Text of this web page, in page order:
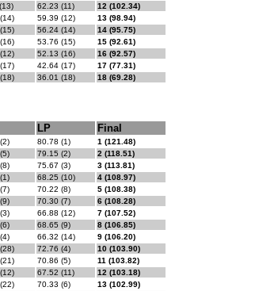
62.23 (11)
12 (102.34)
59.39 (12)
13 (98.94)
56.24 (14)
14 (95.75)
53.76 (15)
15 (92.61)
52.13 (16)
16 (92.57)
42.64 (17)
17 (77.31)
36.01 (18) 18 (69.28)
LP Final
80.78 (1)
1 (121.48)
79.15 (2)
2 (118.51)
75.67 (3)
3 (113.81)
68.25 (10)
4 (108.97)
70.22 (8)
5 (108.38)
70.30 (7)
6 (108.28)
66.88 (12)
7 (107.52)
68.65 (9)
8 (106.85)
66.32 (14)
9 (106.20)
72.76 (4)
10 (103.90)
70.86 (5)
11 (103.82)
67.52 (11)
12 (103.18)
70.33 (6)
13 (102.99)